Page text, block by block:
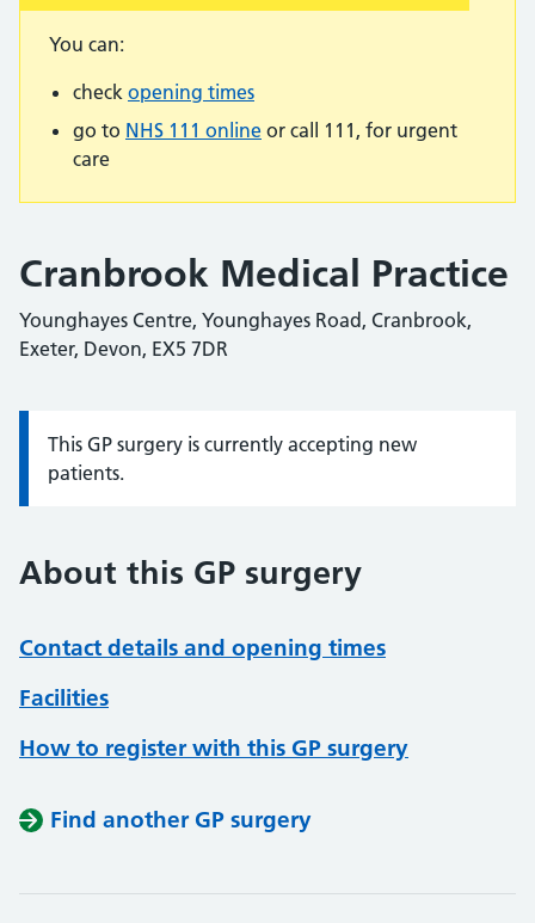
You can:
check opening times
go to NHS 111 online or call 111, for urgent
care
Cranbrook Medical Practice
Younghayes Centre, Younghayes Road, Cranbrook,
Exeter, Devon, EX5 7DR
Information:
This GP surgery is currently accepting new
patients.
About this GP surgery
Contact details and opening times
Facilities
How to register with this GP surgery
Find another GP surgery